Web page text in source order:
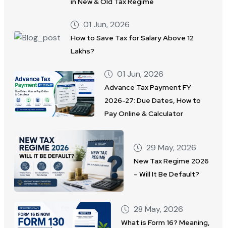
01 Jun, 2026
How to Save Tax for Salary Above 12
Lakhs?
01 Jun, 2026
Advance Tax Payment FY
2026-27: Due Dates, How to
Pay Online & Calculator
29 May, 2026
New Tax Regime 2026
– Will It Be Default?
28 May, 2026
What is Form 16? Meaning,